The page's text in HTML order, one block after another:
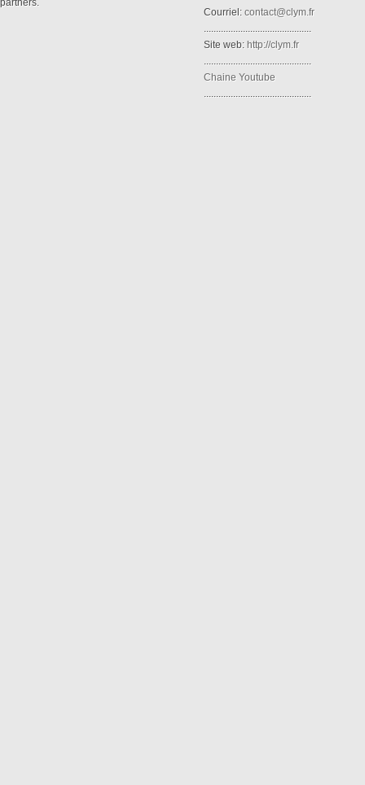
partners.
Courriel: contact@clym.fr
............................................
Site web: http://clym.fr
............................................
Chaine Youtube
............................................